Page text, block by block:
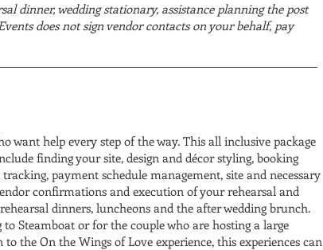
dinner, wedding stationary, assistance planning the post
does not sign vendor contacts on your behalf, pay
want help every step of the way. This all inclusive package
finding your site, design and décor styling, booking
payment schedule management, site and necessary
confirmations and execution of your rehearsal and
dinners, luncheons and the after wedding brunch.
Steamboat or for the couple who are hosting a large
the On the Wings of Love experience, this experiences can